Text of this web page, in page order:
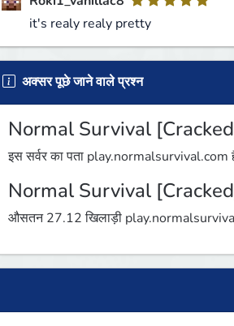
it's realy realy pretty
अक्सर पूछे जाने वाले प्रश्न
Normal Survival [Cracked]
इस सर्वर का पता
Normal Survival
औसतन 27.12 खिलाड़ी